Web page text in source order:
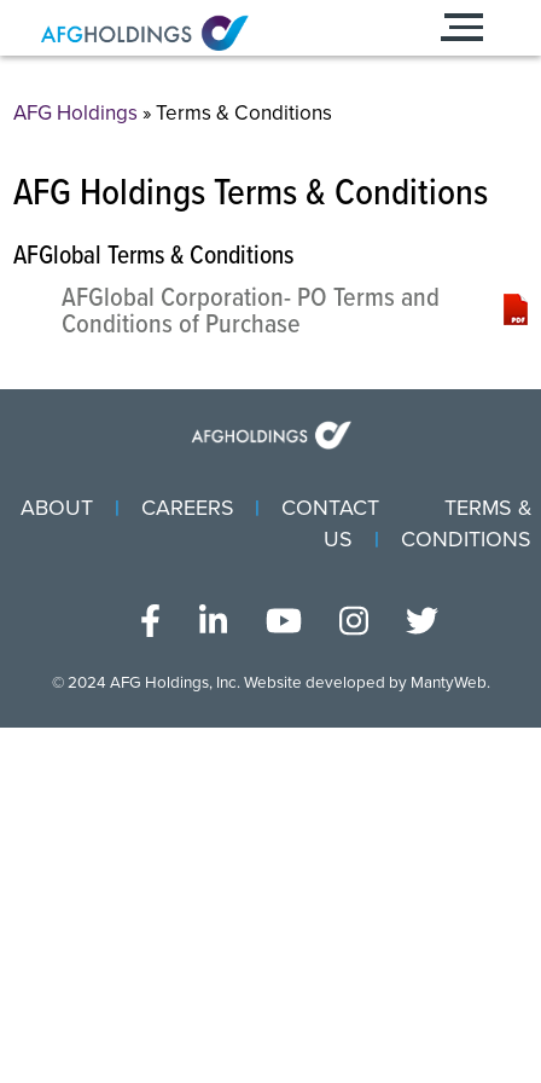
AFG Holdings »Terms & Conditions
AFG Holdings Terms & Conditions
AFGlobal Terms & Conditions
AFGlobal Corporation- PO Terms and
Conditions of Purchase
ABOUT CAREERS
CONTACT
US
TERMS &
CONDITIONS
© 2024 AFG Holdings, Inc. Website developed by MantyWeb.